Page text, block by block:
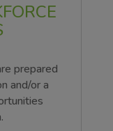
prepared
and/or a